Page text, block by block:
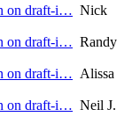
on draft-i… Nick
on draft-i… Randy
on draft-i… Alissa
on draft-i… Neil J.